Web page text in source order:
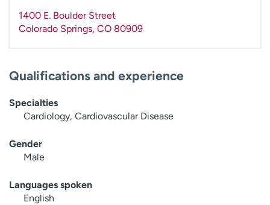
1400 E. Boulder Street
Colorado Springs, CO 80909
Qualifications and experience
Specialties
Cardiology, Cardiovascular Disease
Gender
Male
Languages spoken
English